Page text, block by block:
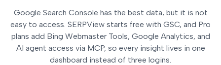
Google Search Console has the best data, but it is not
easy to access. SERPView starts free with GSC, and Pro
plans add Bing Webmaster Tools, Google Analytics, and
AI agent access via MCP, so every insight lives in one
dashboard instead of three logins.